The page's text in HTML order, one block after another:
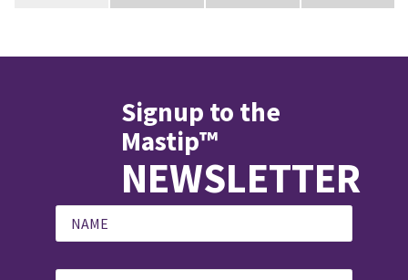
Signup to the
Mastip™
NEWSLETTER